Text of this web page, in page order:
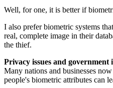
Well, for one, it is better if
I also prefer biometric systems
real, complete image in their
the thief.
Privacy issues and government
Many nations and businesses
people's biometric attributes can